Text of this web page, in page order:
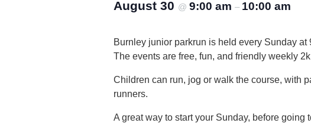
August 30 @ 9:00 am – 10:00 am
Burnley junior parkrun is held every Sunday
The events are free, fun, and friendly weekly
Children can run, jog or walk the course, with
runners.
A great way to start your Sunday, before going